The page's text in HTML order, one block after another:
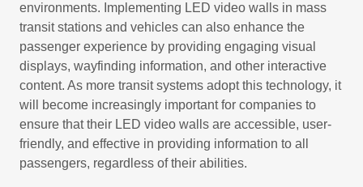
environments. Implementing LED video walls in mass
transit stations and vehicles can also enhance the
passenger experience by providing engaging visual
displays, wayfinding information, and other interactive
content. As more transit systems adopt this technology, it
will become increasingly important for companies to
ensure that their LED video walls are accessible, user-
friendly, and effective in providing information to all
passengers, regardless of their abilities.